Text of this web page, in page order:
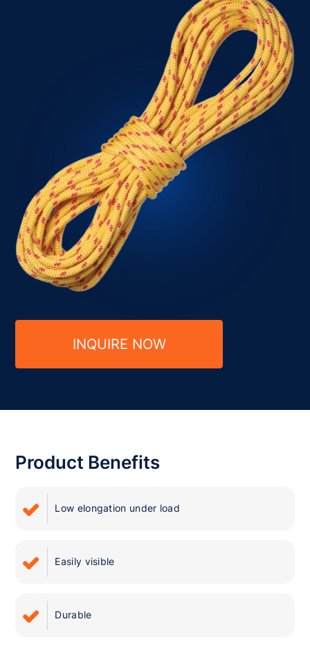
INQUIRE NOW
Product Benefits
Low elongation under load
Easily visible
Durable